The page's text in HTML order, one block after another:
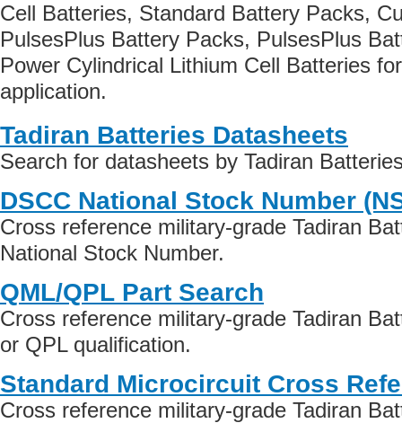
Cell Batteries, Standard Battery Packs,
PulsesPlus Battery Packs, PulsesPlus
Power Cylindrical Lithium Cell Batteries
application.
Tadiran Batteries Datasheets
Search for datasheets by Tadiran
DSCC National Stock Number
Cross reference military-grade Tadiran
National Stock Number.
QML/QPL Part Search
Cross reference military-grade Tadiran
or QPL qualification.
Standard Microcircuit Cross
Cross reference military-grade Tadiran